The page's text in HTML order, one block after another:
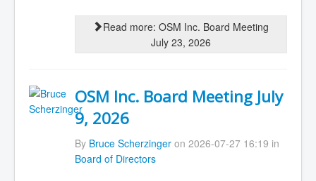
Read more: OSM Inc. Board Meeting
July 23, 2026
OSM Inc. Board Meeting July
9, 2026
By Bruce Scherzingeron 2026-07-27 16:19 in
Board of Directors